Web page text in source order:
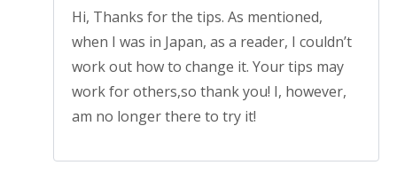
Hi, Thanks for the tips. As mentioned,
when I was in Japan, as a reader, I couldn’t
work out how to change it. Your tips may
work for others,so thank you! I, however,
am no longer there to try it!